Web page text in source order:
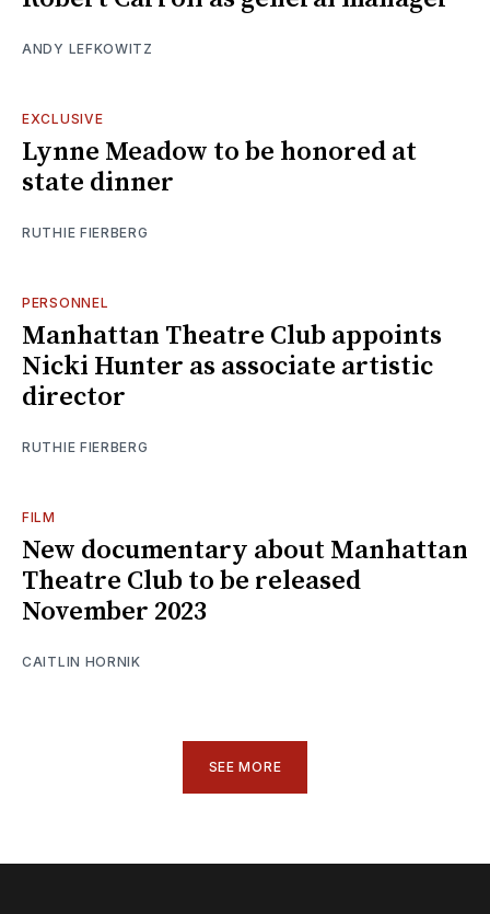
ANDY LEFKOWITZ
EXCLUSIVE
Lynne Meadow to be honored at
state dinner
RUTHIE FIERBERG
PERSONNEL
Manhattan Theatre Club appoints
Nicki Hunter as associate artistic
director
RUTHIE FIERBERG
FILM
New documentary about Manhattan
Theatre Club to be released
November 2023
CAITLIN HORNIK
SEE MORE